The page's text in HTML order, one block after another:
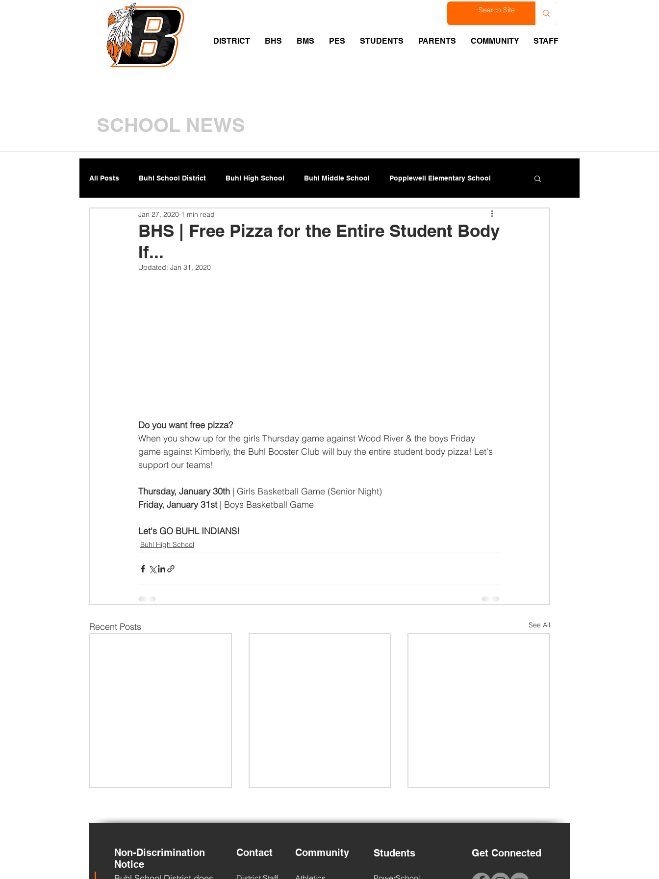
DISTRICT BHS BMS PES STUDENTS PARENTS COMMUNITY STAFF
SCHOOL NEWS
All Posts Buhl School District Buhl High School Buhl Middle School Popplewell Elementary School
BHS | Free Pizza for the Entire Student Body
If...
Jan 27, 2020 1 min read
Updated: Jan 31, 2020
Do you want free pizza?
When you show up for the girls Thursday game against Wood River & the boys Friday
game against Kimberly, the Buhl Booster Club will buy the entire student body pizza! Let's
support our teams!
Thursday, January 30th | Girls Basketball Game (Senior Night)
Friday, January 31st | Boys Basketball Game
Let's GO BUHL INDIANS!
Buhl High School
Recent Posts See All
2026-2027 Registration
Non-Discrimination
Notice
Contact Community Students Get Connected